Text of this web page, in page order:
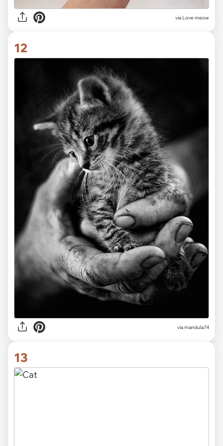
via Love meow
12
viamandula74
13